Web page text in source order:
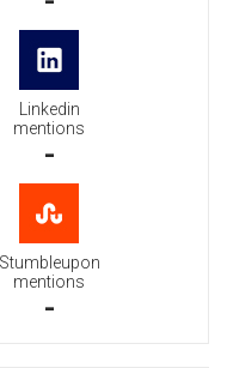
Linkedin
mentions
-
Stumbleupon
mentions
-